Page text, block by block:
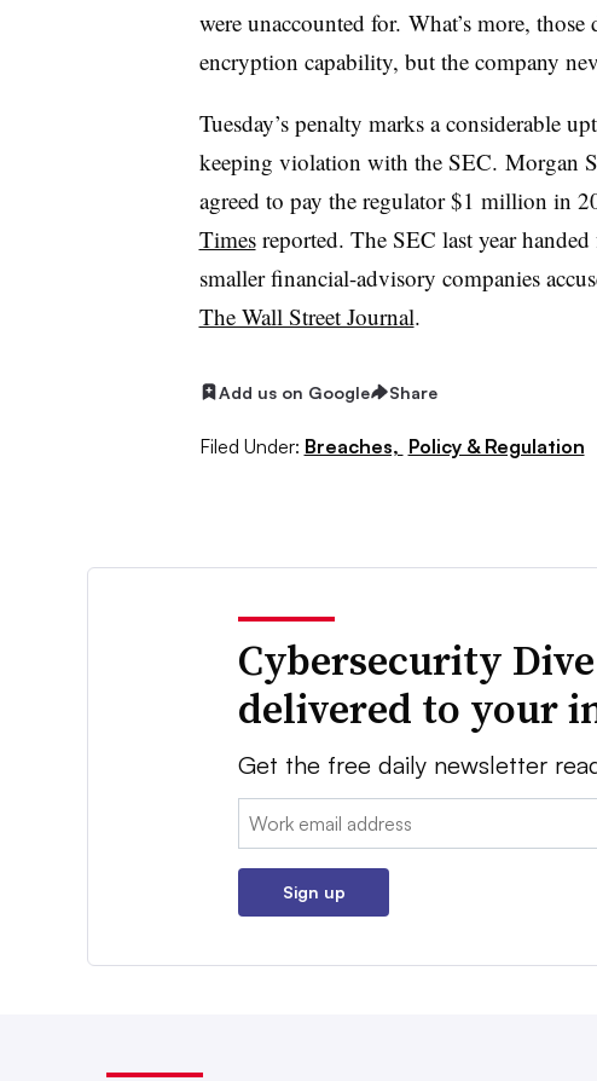
were unaccounted for. What’s more,
encryption capability, but the company
Tuesday’s penalty marks a considerable
keeping violation with the SEC. Morgan
agreed to pay the regulator $1 million in
Timesreported. The SEC last year
smaller financial-advisory companies
The Wall Street Journal.
Add us on Google Share
Filed Under: Breaches, Policy & Regulation
Cybersecurity
delivered to your
Get the free daily newsletter
Email:
Sign up